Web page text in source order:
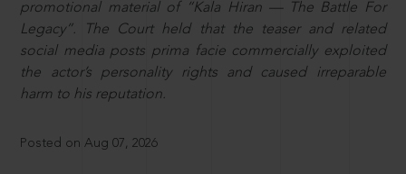
promotional material of “Kala Hiran — The Battle For
Legacy”. The Court held that the teaser and related
social media posts prima facie commercially exploited
the actor’s personality rights and caused irreparable
harm to his reputation.
Posted on Aug 07, 2026